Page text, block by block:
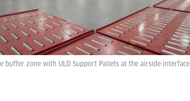
buffer zone with ULD Support Pallets at the airside interface